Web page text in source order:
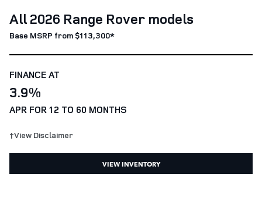
All 2026 Range Rover models
Base MSRP from $113,300*
FINANCE AT
3.9%
APR FOR 12 TO 60 MONTHS
†View Disclaimer
VIEW INVENTORY